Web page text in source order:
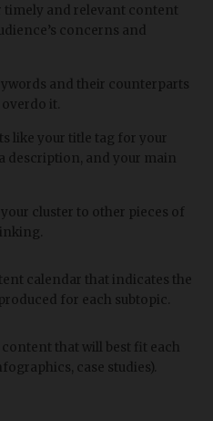
timely and relevant content
concerns and
and their counterparts
it.
like your title tag for your
description, and your main
cluster to other pieces of
calendar that indicates the
for each subtopic.
that will best fit each
case studies).